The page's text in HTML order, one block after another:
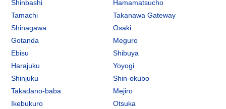
Shinbashi
Hamamatsucho
Tamachi
Takanawa Gateway
Shinagawa
Osaki
Gotanda
Meguro
Ebisu
Shibuya
Harajuku
Yoyogi
Shinjuku
Shin-okubo
Takadano-baba
Mejiro
Ikebukuro
Otsuka